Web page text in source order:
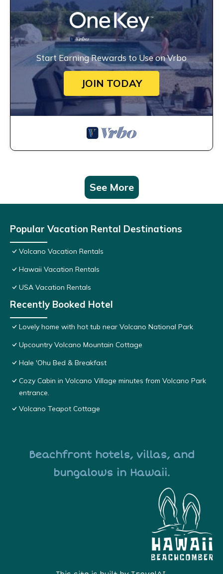
Start Earning Rewards to Use on Vrbo
JOIN TODAY
See More
Popular Vacation Rental Destinations
Volcano Vacation Rentals
Hawaii Vacation Rentals
USA Vacation Rentals
Recently Booked Hotel
Lovely home with hot tub near Volcano National Park
Upcountry Volcano Mountain Cottage
Hale 'Ohu Bed & Breakfast
Cozy Cabin in Volcano Village minutes from Volcano Park
entrance.
Volcano Teapot Cottage
Beachfront hotels, villas, and
bungalows in Hawaii.